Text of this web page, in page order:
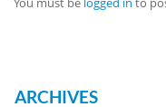
ARCHIVES